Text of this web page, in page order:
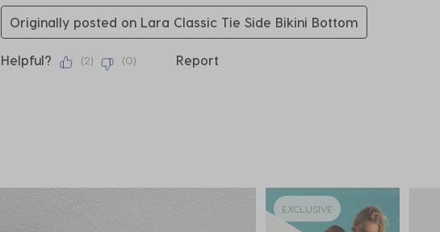
Originally posted on Lara Classic Tie Side Bikini Bottom
Helpful? (2) (0) Report
EXCLUSIVE